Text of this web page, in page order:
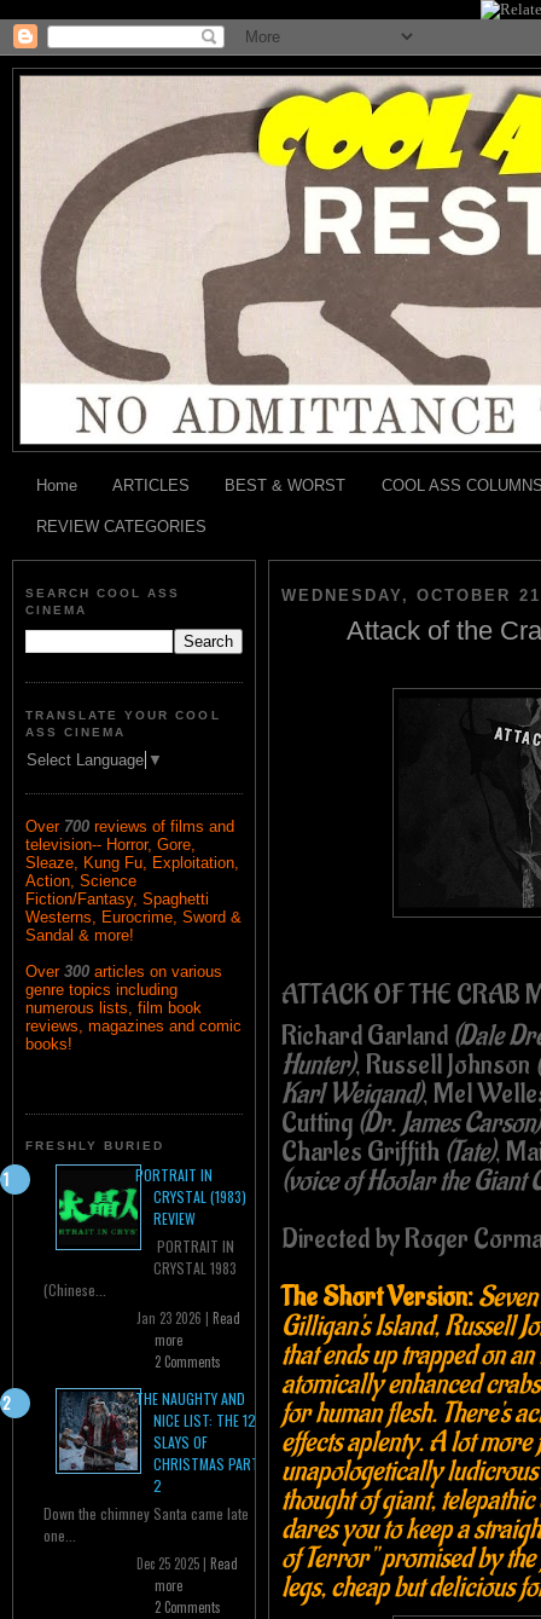
Home ARTICLES BEST & WORST COOL ASS
REVIEW CATEGORIES
SEARCH COOL ASS
CINEMA
TRANSLATE YOUR COOL
ASS CINEMA
Select Language ▼
Over 700 reviews of films and
television-- Horror, Gore,
Sleaze, Kung Fu, Exploitation,
Action, Science
Fiction/Fantasy, Spaghetti
Westerns, Eurocrime, Sword &
Sandal & more!
Over 300 articles on various
genre topics including
numerous lists, film book
reviews, magazines and comic
books!
FRESHLY BURIED
PORTRAIT IN
CRYSTAL (1983)
REVIEW
PORTRAIT IN
CRYSTAL 1983
(Chinese...
Jan 23 2026 | Read
more
2 Comments
THE NAUGHTY AND
NICE LIST: THE 12
SLAYS OF
CHRISTMAS PART
2
Down the chimney Santa came late
one...
Dec 25 2025 | Read
more
2 Comments
WEDNESDAY, OCTOBER
Attack of the
ATTACK OF THE CRAB
Richard Garland (Dale
Hunter), Russell Johnson
Karl Weigand), Mel
Cutting (Dr. James Carson)
Charles Griffith (Tate),
(voice of Hoolar the Giant
Directed by Roger
The Short Version:
Gilligan's Island, Russell
that ends up trapped on
atomically enhanced
for human flesh. There's
effects aplenty. A lot more
unapologetically
thought of giant,
dares you to keep a
of Terror" promised by
legs, cheap but delicious